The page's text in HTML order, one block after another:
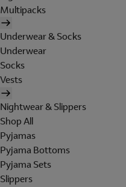
Multipacks
Underwear & Socks
Underwear
Socks
Vests
Nightwear & Slippers
Shop All
Pyjamas
Pyjama Bottoms
Pyjama Sets
Slippers